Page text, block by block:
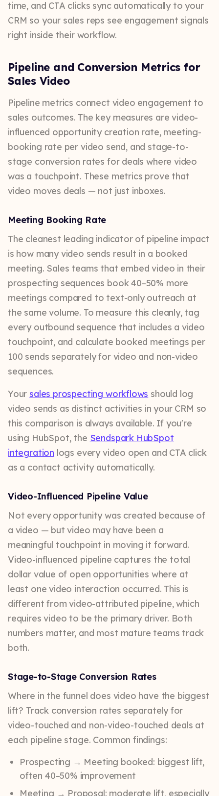
time, and CTA clicks sync automatically to your
CRM so your sales reps see engagement signals
right inside their workflow.
Pipeline and Conversion Metrics for
Sales Video
Pipeline metrics connect video engagement to
sales outcomes. The key measures are video-
influenced opportunity creation rate, meeting-
booking rate per video send, and stage-to-
stage conversion rates for deals where video
was a touchpoint. These metrics prove that
video moves deals — not just inboxes.
Meeting Booking Rate
The cleanest leading indicator of pipeline impact
is how many video sends result in a booked
meeting. Sales teams that embed video in their
prospecting sequences book 40–50% more
meetings compared to text-only outreach at
the same volume. To measure this cleanly, tag
every outbound sequence that includes a video
touchpoint, and calculate booked meetings per
100 sends separately for video and non-video
sequences.
Your sales prospecting workflows should log
video sends as distinct activities in your CRM so
this comparison is always available. If you're
using HubSpot, the Sendspark HubSpot
integration logs every video open and CTA click
as a contact activity automatically.
Video-Influenced Pipeline Value
Not every opportunity was created because of
a video — but video may have been a
meaningful touchpoint in moving it forward.
Video-influenced pipeline captures the total
dollar value of open opportunities where at
least one video interaction occurred. This is
different from video-attributed pipeline, which
requires video to be the primary driver. Both
numbers matter, and most mature teams track
both.
Stage-to-Stage Conversion Rates
Where in the funnel does video have the biggest
lift? Track conversion rates separately for
video-touched and non-video-touched deals at
each pipeline stage. Common findings:
Prospecting → Meeting booked: biggest lift,
often 40–50% improvement
Meeting → Proposal: moderate lift, especially